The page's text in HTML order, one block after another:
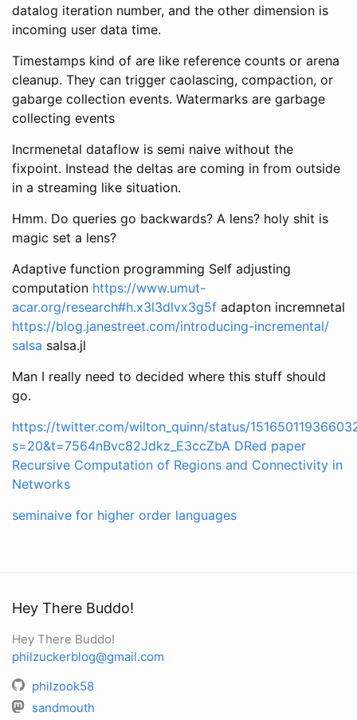
datalog iteration number, and the other dimension is
incoming user data time.
Timestamps kind of are like reference counts or arena
cleanup. They can trigger caolascing, compaction, or
gabarge collection events. Watermarks are garbage
collecting events
Incrmenetal dataflow is semi naive without the
fixpoint. Instead the deltas are coming in from outside
in a streaming like situation.
Hmm. Do queries go backwards? A lens? holy shit is
magic set a lens?
Adaptive function programming Self adjusting
computation https://www.umut-
acar.org/research#h.x3l3dlvx3g5f adapton incremnetal
https://blog.janestreet.com/introducing-incremental/
salsa salsa.jl
Man I really need to decided where this stuff should
go.
https://twitter.com/wilton_quinn/status/
s=20&t=7564nBvc82Jdkz_E3ccZbA DRed paper
Recursive Computation of Regions and Connectivity in
Networks
seminaive for higher order languages
Hey There Buddo!
Hey There Buddo!
philzuckerblog@gmail.com
philzook58
sandmouth